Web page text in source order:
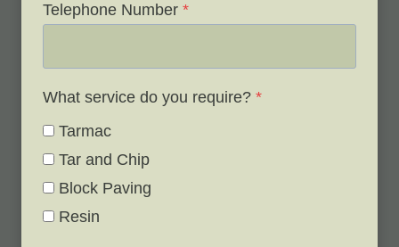
Telephone Number *
What service do you require? *
Tarmac
Tar and Chip
Block Paving
Resin